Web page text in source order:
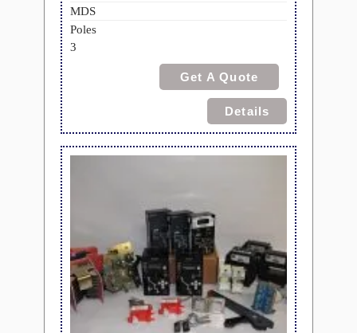
MDS
Poles
3
Get A Quote
Details